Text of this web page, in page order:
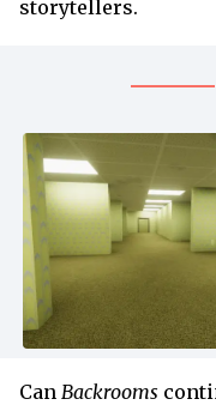
storytellers.
Can Backrooms